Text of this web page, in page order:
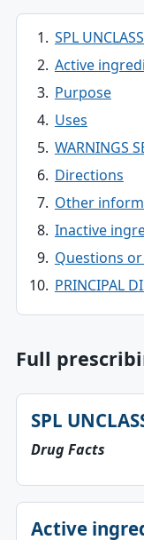
SPL
Active
Purpose
Uses
WARNINGS
Directions
Other
Inactive
Questions
PRINCIPAL
Full
SPL
Drug Facts
Active